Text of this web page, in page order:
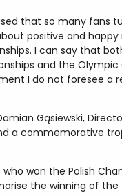
that so many fans
positive and
I can say that
and the Olympic
I do not foresee a
Gąsiewski,
a commemorative
won the Polish
the winning of